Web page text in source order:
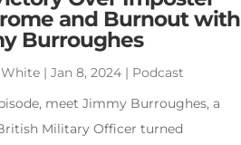
and Burnout with
Burroughes
|Jan 8, 2024 | Podcast
meet Jimmy Burroughes, a
Military Officer turned